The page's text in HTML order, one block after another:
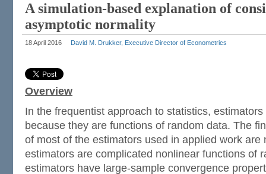
A simulation-based explanation of
asymptotic normality
18 April 2016 David M. Drukker, Executive Director of Econometrics
Overview
In the frequentist approach to statistics,
because they are functions of random data. The
of most of the estimators used in applied work are
estimators are complicated nonlinear functions of
estimators have large-sample convergence